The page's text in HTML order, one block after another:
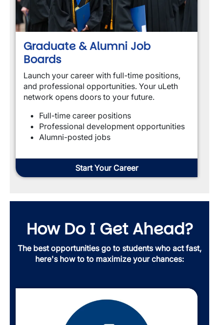
Graduate & Alumni Job
Boards
Launch your career with full-time positions,
and professional opportunities. Your uLeth
network opens doors to your future.
Full-time career positions
Professional development opportunities
Alumni-posted jobs
Start Your Career
How Do I Get Ahead?
The best opportunities go to students who act fast,
here's how to to maximize your chances: